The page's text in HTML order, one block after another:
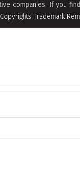
companies. If you
Trademark